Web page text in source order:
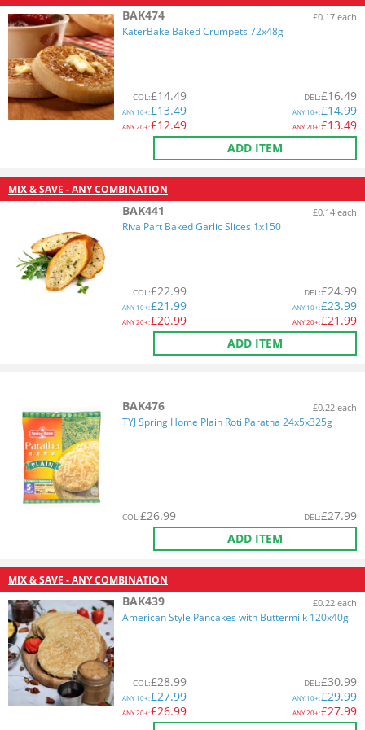
BAK474 £0.17 each
KaterBake Baked Crumpets 72x48g
COL:£14.49
ANY10+:£13.49
ANY20+:£12.49
DEL:£16.49
ANY10+:£14.99
ANY20+:£13.49
ADD ITEM
MIX & SAVE - ANY COMBINATION
BAK441 £0.14 each
Riva Part Baked Garlic Slices 1x150
COL:£22.99
ANY10+:£21.99
ANY20+:£20.99
DEL:£24.99
ANY10+:£23.99
ANY20+:£21.99
ADD ITEM
BAK476 £0.22 each
TYJ Spring Home Plain Roti Paratha 24x5x325g
COL:£26.99 DEL:£27.99
ADD ITEM
MIX & SAVE - ANY COMBINATION
BAK439 £0.22 each
American Style Pancakes with Buttermilk 120x40g
COL:£28.99
ANY10+:£27.99
ANY20+:£26.99
DEL:£30.99
ANY10+:£29.99
ANY20+:£27.99